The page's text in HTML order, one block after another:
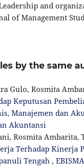
and
of Management
by the same
Gulo, Rosmita
Keputusan
Manajemen dan
Akuntansi
Rosmita Ambarita,
Terhadap Kinerja
Tengah ,